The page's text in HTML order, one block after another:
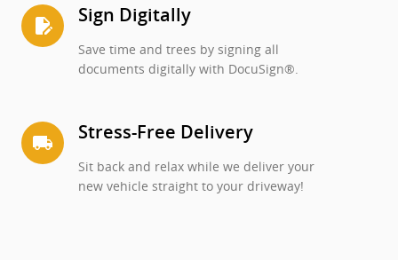
edit_document Sign Digitally
Save time and trees by signing all
documents digitally with DocuSign®.
local_shipping Stress-Free Delivery
Sit back and relax while we deliver your
new vehicle straight to your driveway!